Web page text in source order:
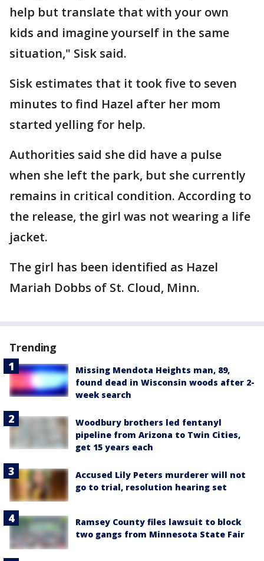
help but translate that with your own
kids and imagine yourself in the same
situation," Sisk said.
Sisk estimates that it took five to seven
minutes to find Hazel after her mom
started yelling for help.
Authorities said she did have a pulse
when she left the park, but she currently
remains in critical condition. According to
the release, the girl was not wearing a life
jacket.
The girl has been identified as Hazel
Mariah Dobbs of St. Cloud, Minn.
Trending
Missing Mendota Heights man, 89,
found dead in Wisconsin woods after 2-
week search
Woodbury brothers led fentanyl
pipeline from Arizona to Twin Cities,
get 15 years each
Accused Lily Peters murderer will not
go to trial, resolution hearing set
Ramsey County files lawsuit to block
two gangs from Minnesota State Fair